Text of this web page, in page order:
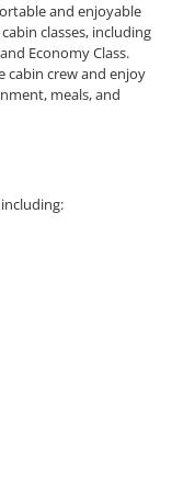
and enjoyable
classes, including
Economy Class.
cabin crew and enjoy
meals, and